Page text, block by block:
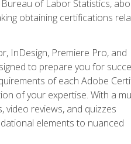
of Labor Statistics,
obtaining certifications
InDesign, Premiere Pro, and
to prepare you for
of each Adobe
of your expertise. With a
reviews, and quizzes
elements to nuanced